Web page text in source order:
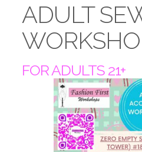
ADULT
FOR ADULTS 21+